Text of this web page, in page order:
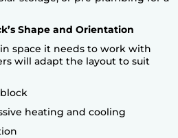
Shape and Orientation
space it needs to work with
will adapt the layout to suit
heating and cooling